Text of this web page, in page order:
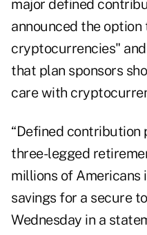
major defined
announced the option
cryptocurrencies"
that plan sponsors
care with
“Defined contribution
three-legged
millions of
savings for a secure
Wednesday in a